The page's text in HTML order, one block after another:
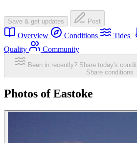
Save & get updates Post
Overview Conditions Tides
Quality
Community
Been in recently? Share today's
Share conditions
Photos of Eastoke